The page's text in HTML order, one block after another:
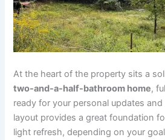
At the heart of the property sits a
two-and-a-half-bathroom home,
ready for your personal updates
layout provides a great foundation
light refresh, depending on your